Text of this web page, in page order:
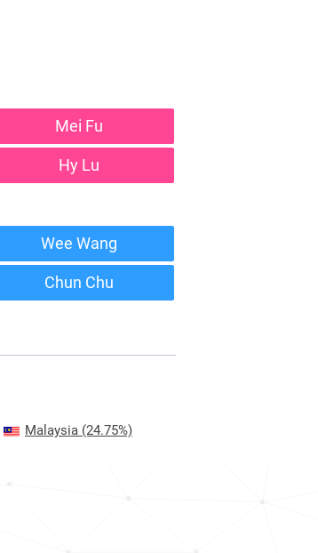
Mei Fu
Hy Lu
Wee Wang
Chun Chu
Malaysia (24.75%)